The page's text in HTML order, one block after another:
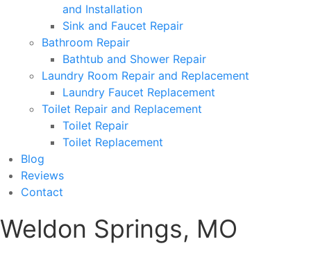
and Installation
Sink and Faucet Repair
Bathroom Repair
Bathtub and Shower Repair
Laundry Room Repair and Replacement
Laundry Faucet Replacement
Toilet Repair and Replacement
Toilet Repair
Toilet Replacement
Blog
Reviews
Contact
Weldon Springs, MO